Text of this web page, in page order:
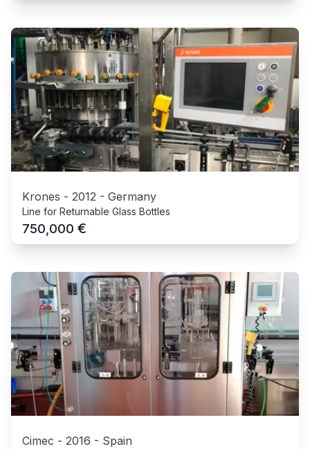
Krones - 2012 - Germany
Line for Returnable Glass Bottles
750,000 €
Cimec - 2016 - Spain